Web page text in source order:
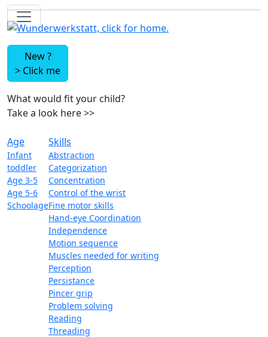
New ?
> Click me
What would fit your child?
Take a look here>>
Age
Infant
toddler
Age 3-5
Age 5-6
Schoolage
Skills
Abstraction
Categorization
Concentration
Control of the wrist
Fine motor skills
Hand-eye Coordination
Independence
Motion sequence
Muscles needed for writing
Perception
Persistance
Pincer grip
Problem solving
Reading
Threading